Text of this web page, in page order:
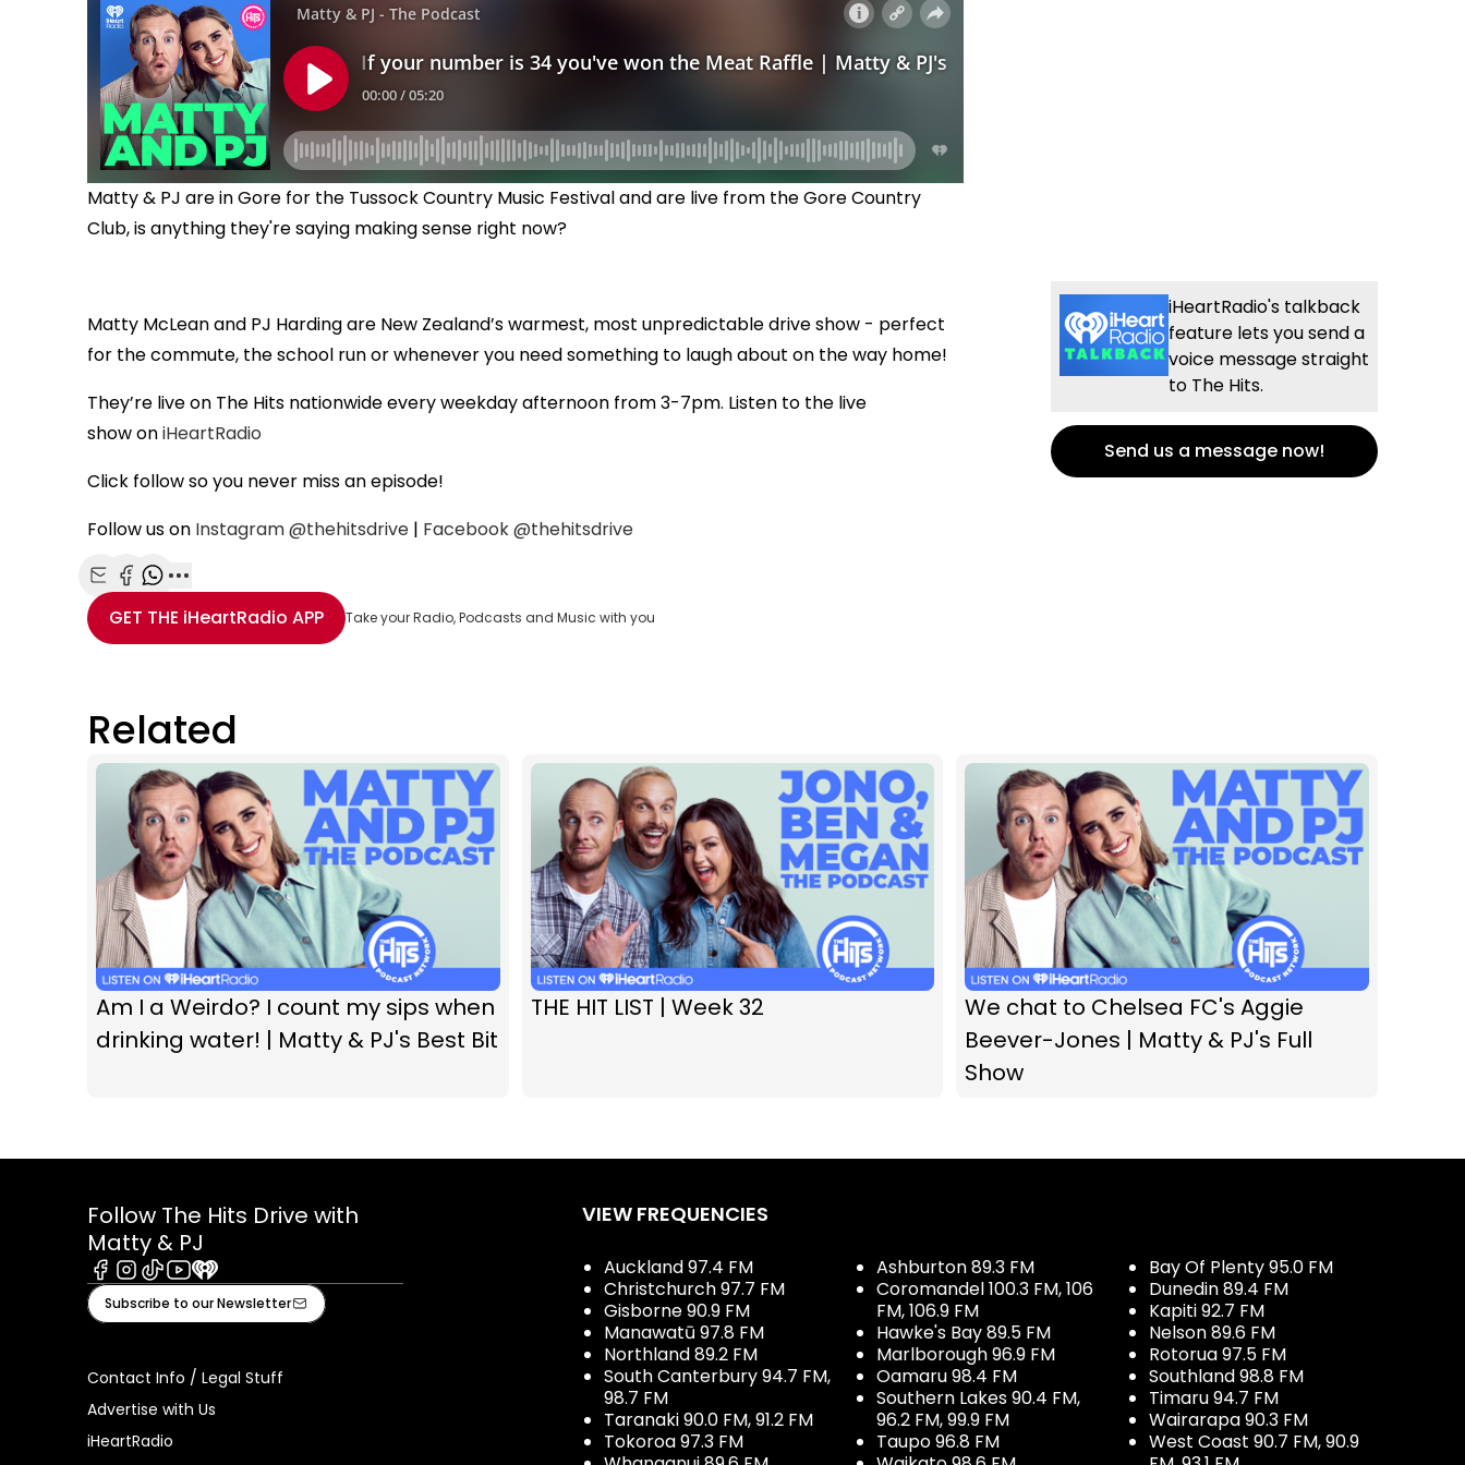
Matty & PJ are in Gore for the Tussock Country Music Festival and are live from the Gore Country
Club, is anything they're saying making sense right now?
Matty McLean and PJ Harding are New Zealand’s warmest, most unpredictable drive show - perfect
for the commute, the school run or whenever you need something to laugh about on the way home!
They’re live on The Hits nationwide every weekday afternoon from 3-7pm. Listen to the live
show oniHeartRadio
Click follow so you never miss an episode!
Follow us on Instagram@thehitsdrive | Facebook@thehitsdrive
Share with Email
Share with Facebook
Share with WhatsApp
More share options
GET THE iHeartRadio APP Take your Radio, Podcasts and Music with you
iHeartRadio's talkback
feature lets you send a
voice message straight
to The Hits.
Send us a message now!
Related
Am I a Weirdo? I count my sips when
drinking water! | Matty & PJ's Best Bit
THE HIT LIST | Week 32
We chat to Chelsea FC's Aggie
Beever-Jones | Matty & PJ's Full
Show
Follow The Hits Drive with
Matty & PJ
Facebook
Instagram
TiktokYoutube
iHeart
Subscribe to our Newsletter
Contact Info / Legal Stuff
Advertise with Us
iHeartRadio
VIEW FREQUENCIES
Auckland 97.4 FM
Christchurch 97.7 FM
Gisborne 90.9 FM
Manawatū 97.8 FM
Northland 89.2 FM
South Canterbury 94.7 FM,
98.7 FM
Taranaki 90.0 FM, 91.2 FM
Tokoroa 97.3 FM
Ashburton 89.3 FM
Coromandel 100.3 FM, 106
FM, 106.9 FM
Hawke's Bay 89.5 FM
Marlborough 96.9 FM
Oamaru 98.4 FM
Southern Lakes 90.4 FM,
96.2 FM, 99.9 FM
Taupo 96.8 FM
Bay Of Plenty 95.0 FM
Dunedin 89.4 FM
Kapiti 92.7 FM
Nelson 89.6 FM
Rotorua 97.5 FM
Southland 98.8 FM
Timaru 94.7 FM
Wairarapa 90.3 FM
West Coast 90.7 FM, 90.9